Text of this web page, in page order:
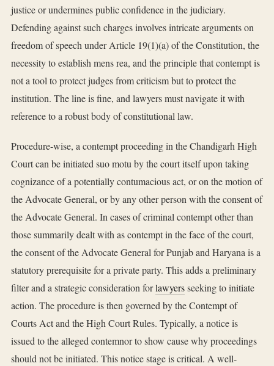
justice or undermines public confidence in the judiciary.
Defending against such charges involves intricate arguments on
freedom of speech under Article 19(1)(a) of the Constitution, the
necessity to establish mens rea, and the principle that contempt is
not a tool to protect judges from criticism but to protect the
institution. The line is fine, and lawyers must navigate it with
reference to a robust body of constitutional law.
Procedure-wise, a contempt proceeding in the Chandigarh High
Court can be initiated suo motu by the court itself upon taking
cognizance of a potentially contumacious act, or on the motion of
the Advocate General, or by any other person with the consent of
the Advocate General. In cases of criminal contempt other than
those summarily dealt with as contempt in the face of the court,
the consent of the Advocate General for Punjab and Haryana is a
statutory prerequisite for a private party. This adds a preliminary
filter and a strategic consideration forlawyersseeking to initiate
action. The procedure is then governed by the Contempt of
Courts Act and the High Court Rules. Typically, a notice is
issued to the alleged contemnor to show cause why proceedings
should not be initiated. This notice stage is critical. A well-